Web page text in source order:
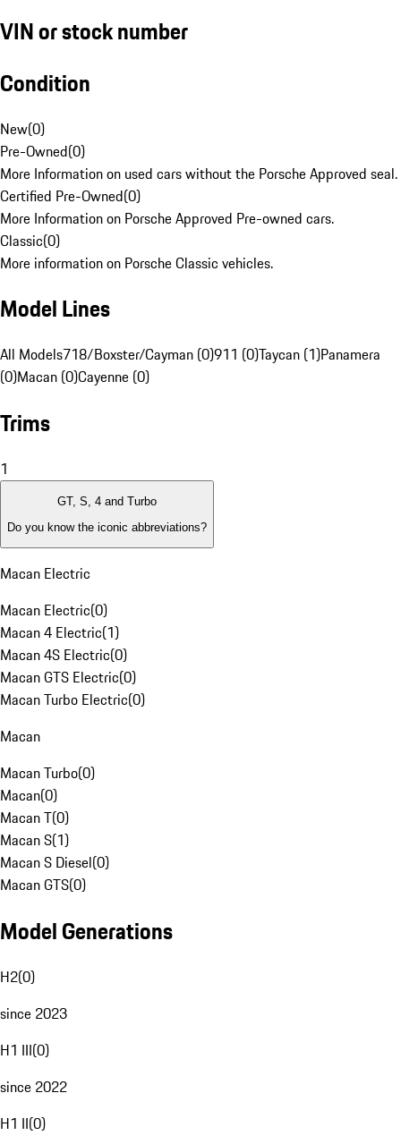
VIN or stock number
Condition
New(0)
Pre-Owned(0)
More Information on used cars without the Porsche Approved seal.
Certified Pre-Owned(0)
More Information on Porsche Approved Pre-owned cars.
Classic(0)
More information on Porsche Classic vehicles.
Model Lines
All Models718/Boxster/Cayman (0)911 (0)Taycan (1)Panamera
(0)Macan (0)Cayenne (0)
Trims
1
GT, S, 4 and Turbo
Do you know the iconic abbreviations?
Macan Electric
Macan Electric(0)
Macan 4 Electric(1)
Macan 4S Electric(0)
Macan GTS Electric(0)
Macan Turbo Electric(0)
Macan
Macan Turbo(0)
Macan(0)
Macan T(0)
Macan S(1)
Macan S Diesel(0)
Macan GTS(0)
Model Generations
H2(0)
since 2023
H1 III(0)
since 2022
H1 II(0)